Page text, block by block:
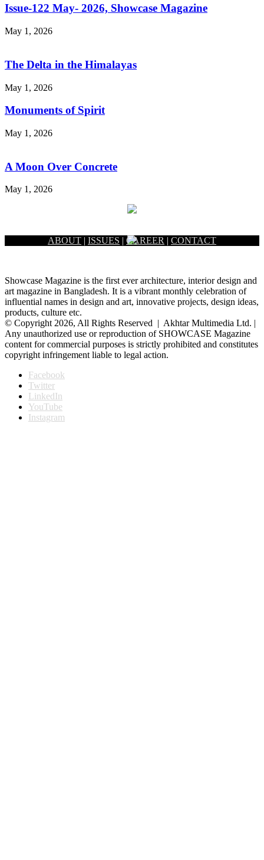
Issue-122 May- 2026, Showcase Magazine
May 1, 2026
The Delta in the Himalayas
May 1, 2026
Monuments of Spirit
May 1, 2026
A Moon Over Concrete
May 1, 2026
ABOUT | ISSUES | CAREER | CONTACT
Showcase Magazine is the first ever architecture, interior design and
art magazine in Bangladesh. It is a vibrant monthly celebration of
influential names in design and art, innovative projects, design ideas,
products, culture etc.
© Copyright 2026, All Rights Reserved | Akhtar Multimedia Ltd. |
Any unauthorized use or reproduction of SHOWCASE Magazine
content for commercial purposes is strictly prohibited and constitutes
copyright infringement liable to legal action.
Facebook
Twitter
LinkedIn
YouTube
Instagram